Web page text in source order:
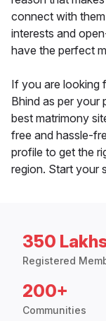
connect with
interests and
have the perfect
If you are looking
Bhind as per your
best matrimony
free and hassle-
profile to get the
region. Start your
350
Registered
200+
Communities